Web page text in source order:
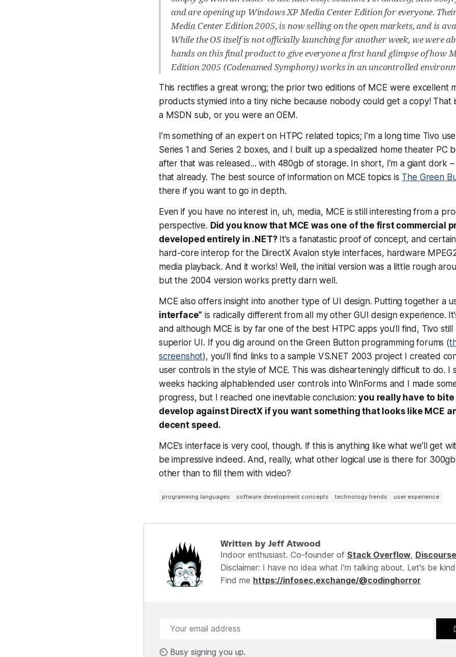
and are opening up Windows XP Media Center Edition for everyone.
Media Center Edition 2005, is now selling on the open markets, and is
While the OS itself is not officially launching for another week, we were
hands on this final product to give everyone a first hand glimpse of how
Edition 2005 (Codenamed Symphony) works in an uncontrolled
This rectifies a great wrong; the prior two editions of MCE were excellent
products stymied into a tiny niche because nobody could get a copy!That
a MSDN sub, or you were an OEM.
I’m something of an expert on HTPC related topics; I’m a long time Tivo
Series 1 and Series 2 boxes, and I built up a specialized home theater PC
after that was released... with 480gb of storage. In short, I’m a giant dork
that already. The best source of information on MCE topics is The Green
there if you want to go in depth.
Even if you have no interest in, uh, media, MCE is still interesting from a
perspective. Did you know that MCE was one of the first commercial
developed entirely in .NET?It’s a fanatastic proof of concept, and
hard-core interop for the DirectX Avalon style interfaces, hardware
media playback. And it works! Well, the initial version was a little rough
but the 2004 version works pretty darn well.
MCE also offers insight into another type of UI design. Putting together a
interface” is radically different from all my other GUI design experience.
and although MCE is by far one of the best HTPC apps you’ll find, Tivo still
superior UI. If you dig around on the Green Button programming forums (
screenshot), you’ll find links to a sample VS.NET 2003 project I created
user controls in the style of MCE. This was dishearteningly difficult to do. I
weeks hacking alphablended user controls into WinForms and I made
progress, but I reached one inevitable conclusion:you really have to
develop against DirectX if you want something that looks like MCE
decent speed.
MCE’s interface is very cool, though. If this is anything like what we’ll get
be impressive indeed. And, really, what other logical use is there for
other than to fill them with video?
programming languages software development concepts technology trends user experience
Written by Jeff Atwood
Indoor enthusiast. Co-founder of Stack Overflow, Discourse
Disclaimer: I have no idea what I'm talking about. Let's be
Find me https://infosec.exchange/@codinghorror
⏲️ Busy signing you up.